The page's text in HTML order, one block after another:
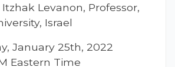
Levanon, Professor,
Israel
January 25th, 2022
Eastern Time